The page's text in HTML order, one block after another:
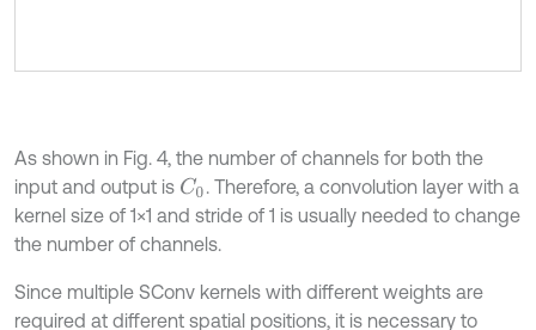
As shown in Fig. 4, the number of channels for both the
input and output is C0. Therefore, a convolution layer with a
kernel size of 1×1 and stride of 1 is usually needed to change
the number of channels.
Since multiple SConv kernels with different weights are
required at different spatial positions, it is necessary to